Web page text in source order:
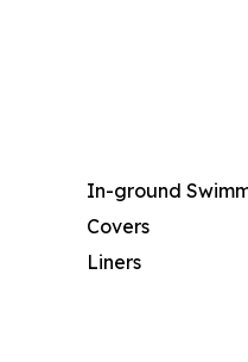
In-ground
Covers
Liners